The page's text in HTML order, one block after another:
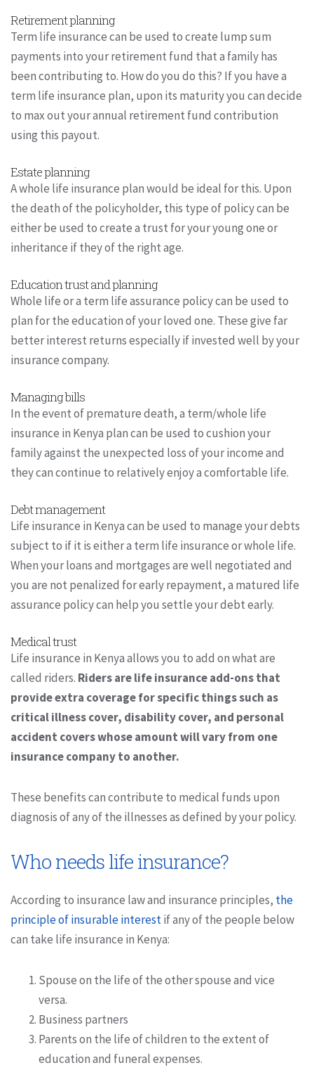
Retirement planning
Term life insurance can be used to create lump sum
payments into your retirement fund that a family has
been contributing to. How do you do this? If you have a
term life insurance plan, upon its maturity you can decide
to max out your annual retirement fund contribution
using this payout.
Estate planning
A whole life insurance plan would be ideal for this. Upon
the death of the policyholder, this type of policy can be
either be used to create a trust for your young one or
inheritance if they of the right age.
Education trust and planning
Whole life or a term life assurance policy can be used to
plan for the education of your loved one. These give far
better interest returns especially if invested well by your
insurance company.
Managing bills
In the event of premature death, a term/whole life
insurance in Kenya plan can be used to cushion your
family against the unexpected loss of your income and
they can continue to relatively enjoy a comfortable life.
Debt management
Life insurance in Kenya can be used to manage your debts
subject to if it is either a term life insurance or whole life.
When your loans and mortgages are well negotiated and
you are not penalized for early repayment, a matured life
assurance policy can help you settle your debt early.
Medical trust
Life insurance in Kenya allows you to add on what are
called riders. Riders are life insurance add-ons that
provide extra coverage for specific things such as
critical illness cover, disability cover, and personal
accident covers whose amount will vary from one
insurance company to another.
These benefits can contribute to medical funds upon
diagnosis of any of the illnesses as defined by your policy.
Who needs life insurance?
According to insurance law and insurance principles, the
principle of insurable interestif any of the people below
can take life insurance in Kenya:
Spouse on the life of the other spouse and vice
versa.
Business partners
Parents on the life of children to the extent of
education and funeral expenses.